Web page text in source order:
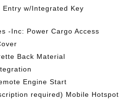
Entry w/Integrated Key
-Inc: Power Cargo Access
Back Material
Engine Start
required) Mobile Hotspot